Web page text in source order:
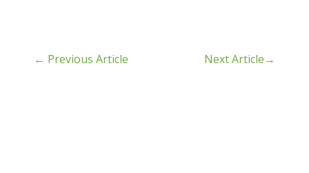
← Previous Article Next Article→